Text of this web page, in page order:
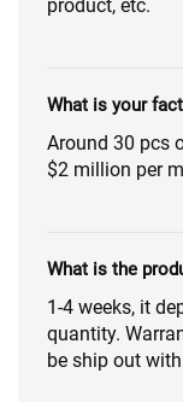
product, etc.
What is your
Around 30 pcs
$2 million per
What is the
1-4 weeks, it
quantity.
be ship out